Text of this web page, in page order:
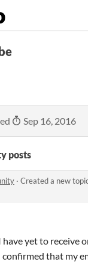
Sep 16, 2016
posts
· Created a new
yet to receive
confirmed that my